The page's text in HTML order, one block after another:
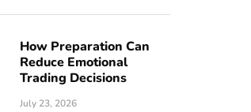
How Preparation Can
Reduce Emotional
Trading Decisions
July 23, 2026